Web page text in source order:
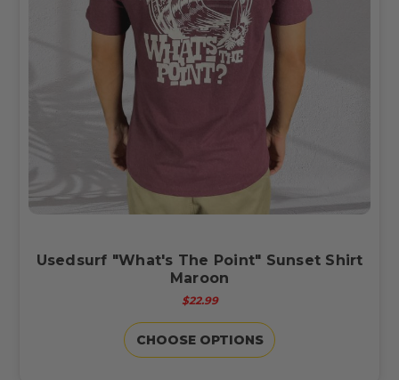
Usedsurf "What's The Point" Sunset Shirt
Maroon
$22.99
CHOOSE OPTIONS